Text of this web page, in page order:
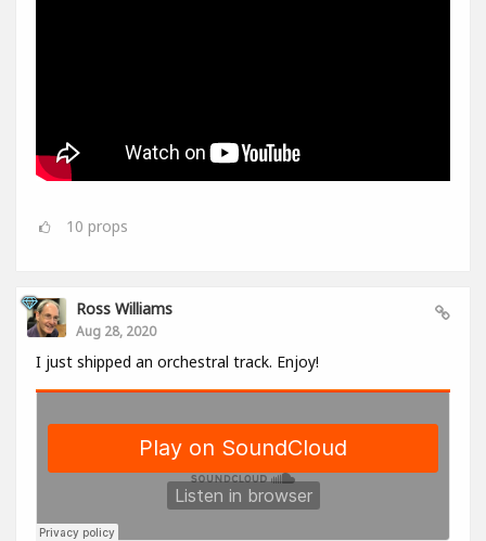
10 props
Ross Williams
Aug 28, 2020
I just shipped an orchestral track. Enjoy!